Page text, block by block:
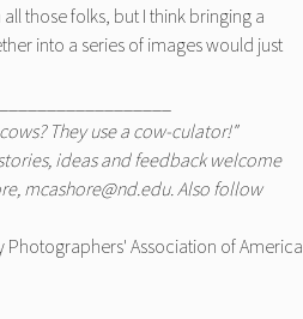
those folks, but I think bringing a
into a series of images would just
They use a cow-culator!"
ideas and feedback welcome
mcashore@nd.edu. Also follow
Photographers' Association of America